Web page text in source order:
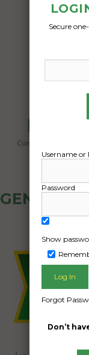
GENERAL
Secure
Username or
Password
Show
Forgot
Don’t